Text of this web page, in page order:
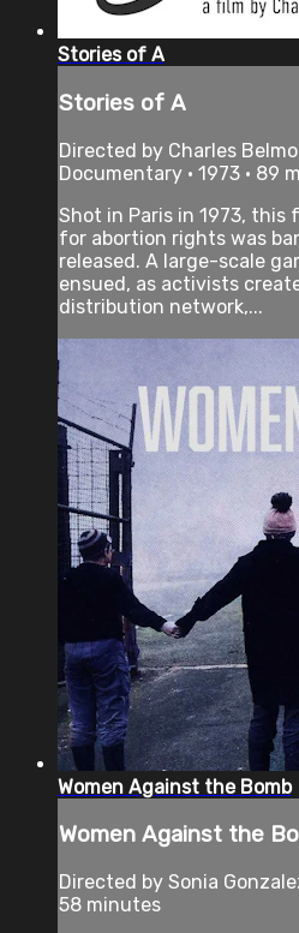
Stories of A
Stories of A
Directed by Charles
Documentary • 1973 • 89
Shot in Paris in 1973,
for abortion rights was
released. A large-scale
ensued, as activists
distribution network,...
Women Against the Bomb
Women Against the
Directed by Sonia
58 minutes